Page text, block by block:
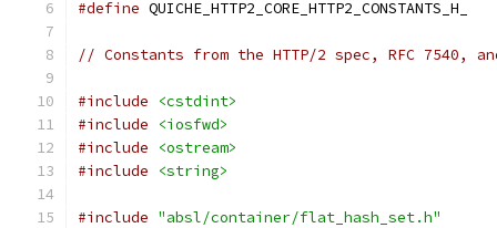
#define QUICHE_HTTP2_CORE_HTTP2_CONSTANTS_H_
// Constants from the HTTP/2 spec, RFC 7540,
#include
<cstdint>
#include
<iosfwd>
#include
<ostream>
#include
<string>
#include "absl/container/flat_hash_set.h"